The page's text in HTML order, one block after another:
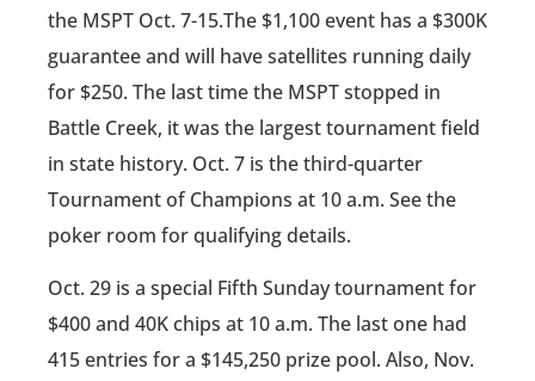
the MSPT Oct. 7-15.The $1,100 event has a $300K
guarantee and will have satellites running daily
for $250. The last time the MSPT stopped in
Battle Creek, it was the largest tournament field
in state history. Oct. 7 is the third-quarter
Tournament of Champions at 10 a.m. See the
poker room for qualifying details.
Oct. 29 is a special Fifth Sunday tournament for
$400 and 40K chips at 10 a.m. The last one had
415 entries for a $145,250 prize pool. Also, Nov.